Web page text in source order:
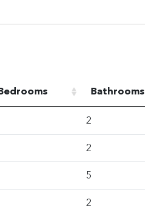
Bathrooms
2
2
5
2